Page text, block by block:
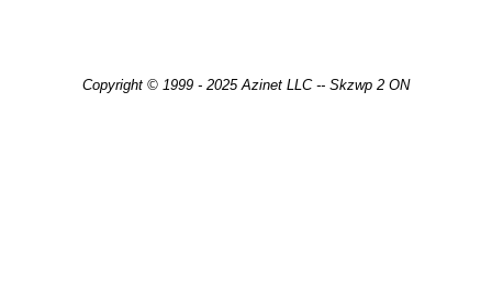
Copyright © 1999 - 2025 Azinet LLC -- Skzwp 2 ON